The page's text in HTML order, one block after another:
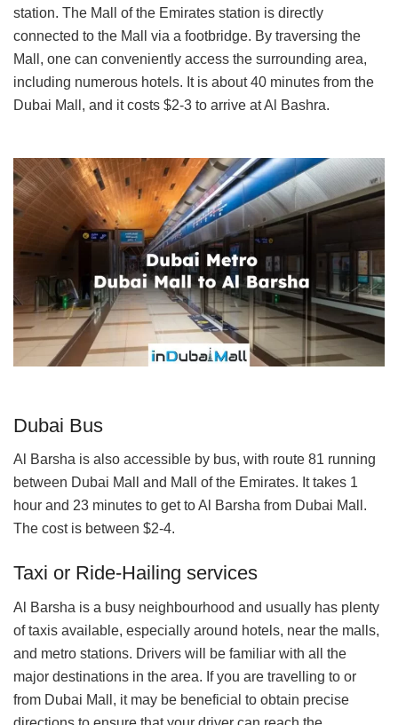
station. The Mall of the Emirates station is directly
connected to the Mall via a footbridge. By traversing the
Mall, one can conveniently access the surrounding area,
including numerous hotels. It is about 40 minutes from the
Dubai Mall, and it costs $2-3 to arrive at Al Bashra.
Dubai Bus
Al Barsha is also accessible by bus, with route 81 running
between Dubai Mall and Mall of the Emirates. It takes 1
hour and 23 minutes to get to Al Barsha from Dubai Mall.
The cost is between $2-4.
Taxi or Ride-Hailing services
Al Barsha is a busy neighbourhood and usually has plenty
of taxis available, especially around hotels, near the malls,
and metro stations. Drivers will be familiar with all the
major destinations in the area. If you are travelling to or
from Dubai Mall, it may be beneficial to obtain precise